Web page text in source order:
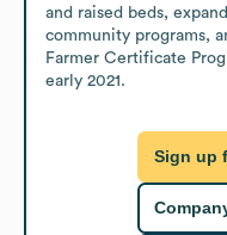
and raised beds,
community programs,
Farmer Certificate
early 2021.
Sign up